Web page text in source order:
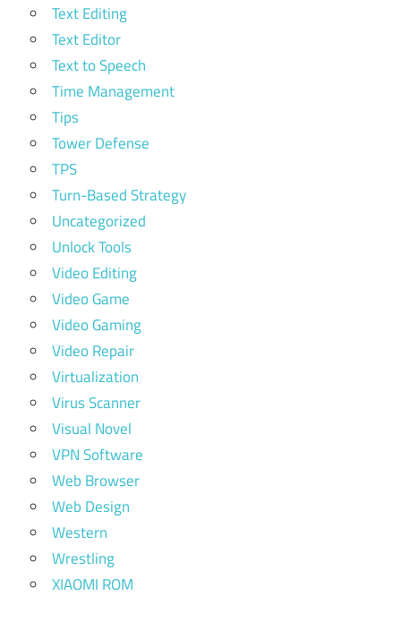
Text Editing
Text Editor
Text to Speech
Time Management
Tips
Tower Defense
TPS
Turn-Based Strategy
Uncategorized
Unlock Tools
Video Editing
Video Game
Video Gaming
Video Repair
Virtualization
Virus Scanner
Visual Novel
VPN Software
Web Browser
Web Design
Western
Wrestling
XIAOMI ROM